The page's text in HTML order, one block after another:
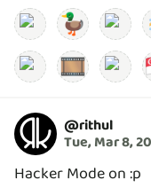
🦆
🎞️
@rithul
Tue, Mar 8,
Hacker Mode on :p